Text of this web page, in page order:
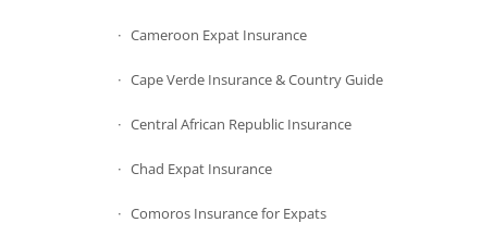
Cameroon Expat Insurance
Cape Verde Insurance & Country Guide
Central African Republic Insurance
Chad Expat Insurance
Comoros Insurance for Expats